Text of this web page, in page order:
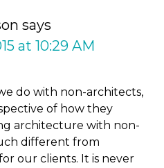
says
at 10:29 AM
do with non-architects,
of how they
architecture with non-
different from
our clients. It is never